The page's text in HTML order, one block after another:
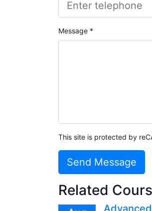
Message *
This site is protected by
Send Message
Related